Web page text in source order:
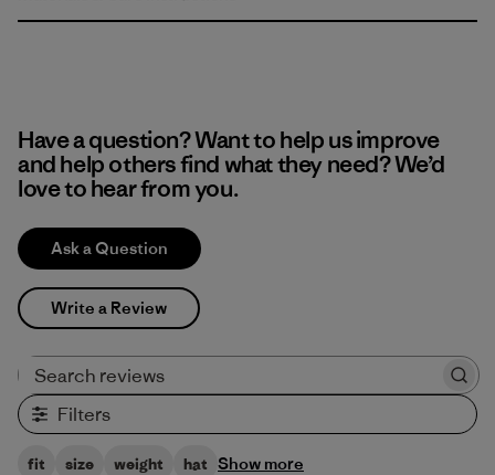
Have a question? Want to help us improve
and help others find what they need? We’d
love to hear from you.
Ask a Question
Write a Review
Filters
fit size weight hat Show more